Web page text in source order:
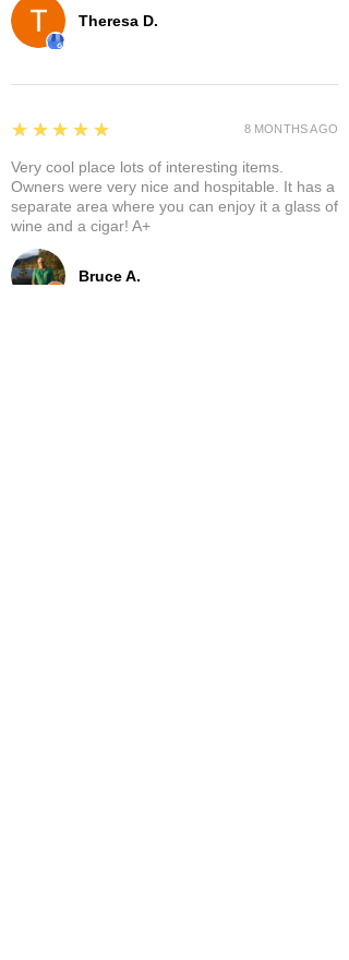
Theresa D.
Bruce A.
5
★★★★★
Very cool place lots of interesting items.
Owners were very nice and hospitable. It has a
separate area where you can enjoy it a glass of
wine and a cigar! A+
8 MONTHS AGO